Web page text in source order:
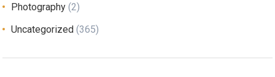
Photography (2)
Uncategorized (365)